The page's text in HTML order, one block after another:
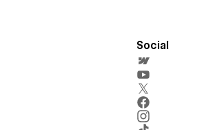
Social